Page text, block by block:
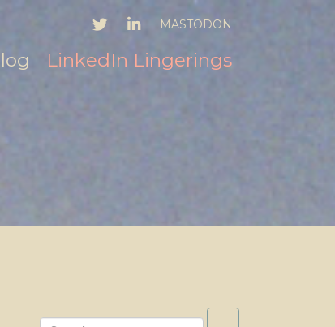
TWITTERLINKEDIN
MASTODON
LinkedIn Lingerings